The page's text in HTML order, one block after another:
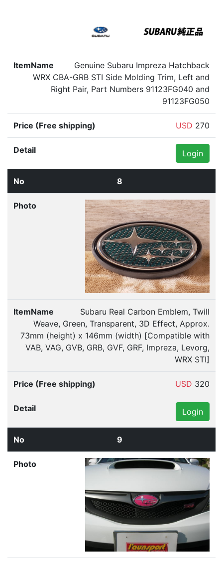
Genuine Subaru Impreza Hatchback
WRX CBA-GRB STI Side Molding Trim, Left and
Right Pair, Part Numbers 91123FG040 and
91123FG050
USD 270
Login
8
Subaru Real Carbon Emblem, Twill
Weave, Green, Transparent, 3D Effect, Approx.
73mm (height) x 146mm (width) [Compatible with
VAB, VAG, GVB, GRB, GVF, GRF, Impreza, Levorg,
WRX STI]
USD 320
Login
9